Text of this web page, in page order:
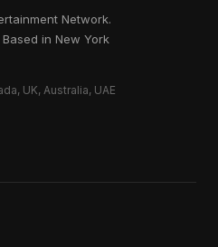
Network.
in New York
UK, Australia, UAE